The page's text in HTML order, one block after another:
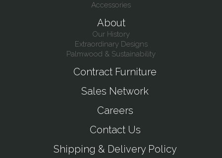
Accessories
About
Our History
Extraordinary Designs
Palmwood & Sustainability
Contract Furniture
Sales Network
Careers
Contact Us
Shipping & Delivery Policy